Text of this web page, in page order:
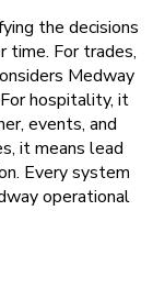
the decisions
time. For trades,
Medway
hospitality, it
events, and
it means lead
Every system
operational